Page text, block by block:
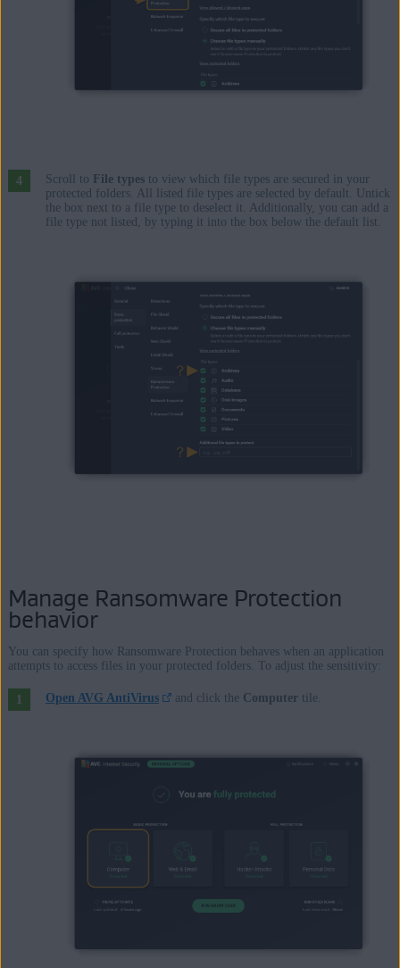
Scroll to File typesto view which file types are secured in your
protected folders. All listed file types are selected by default. Untick
the box next to a file type to deselect it. Additionally, you can add a
file type not listed, by typing it into the box below the default list.
Manage Ransomware Protection
behavior
You can specify how Ransomware Protection behaves when an application
attempts to access files in your protected folders. To adjust the sensitivity:
Open AVG AntiVirus and click the Computer tile.